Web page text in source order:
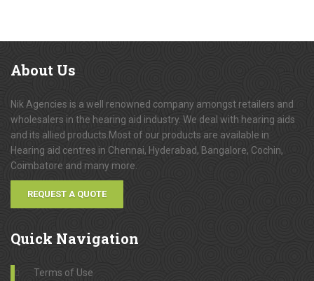
About Us
Nik Agencies is a well renowned company amongst retailers and
wholesalers in the hearing aid industry. We deal with hearing aids
and its allied products.Most of our products are available in
Hearing aid centres in Chennai, Hyderabad, Bangalore, Cochin,
Coimbatore and many more.
REQUEST A QUOTE
Quick Navigation
Terms of Use